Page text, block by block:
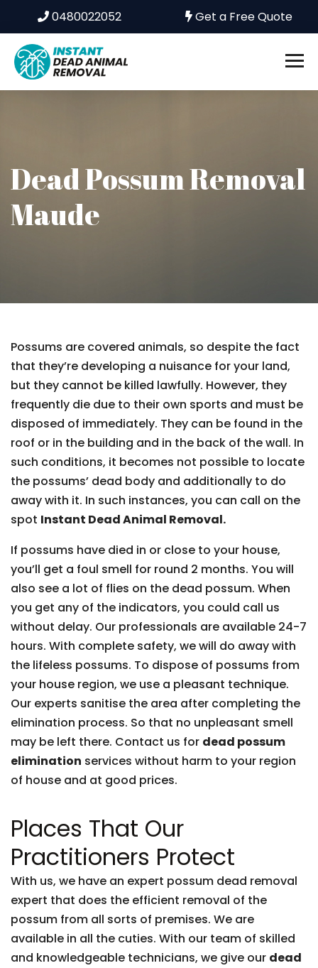
0480022052 Get a Free Quote
Dead Possum Removal
Maude
Possums are covered animals, so despite the fact
that they’re developing a nuisance for your land,
but they cannot be killed lawfully. However, they
frequently die due to their own sports and must be
disposed of immediately. They can be found in the
roof or in the building and in the back of the wall. In
such conditions, it becomes not possible to locate
the possums’ dead body and additionally to do
away with it. In such instances, you can call on the
spot Instant Dead Animal Removal.
If possums have died in or close to your house,
you’ll get a foul smell for round 2 months. You will
also see a lot of flies on the dead possum. When
you get any of the indicators, you could call us
without delay. Our professionals are available 24-7
hours. With complete safety, we will do away with
the lifeless possums. To dispose of possums from
your house region, we use a pleasant technique.
Our experts sanitise the area after completing the
elimination process. So that no unpleasant smell
may be left there. Contact us for dead possum
elimination services without harm to your region
of house and at good prices.
Places That Our
Practitioners Protect
With us, we have an expert possum dead removal
expert that does the efficient removal of the
possum from all sorts of premises. We are
available in all the cuties. With our team of skilled
and knowledgeable technicians, we give our dead